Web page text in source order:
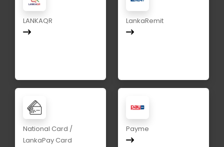
LANKAQR LankaRemit
National Card /
LankaPay Card
Payme